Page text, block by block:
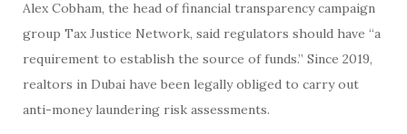
Alex Cobham, the head of financial transparency campaign
group Tax Justice Network, said regulators should have “a
requirement to establish the source of funds.” Since 2019,
realtors in Dubai have been legally obliged to carry out
anti-money laundering risk assessments.